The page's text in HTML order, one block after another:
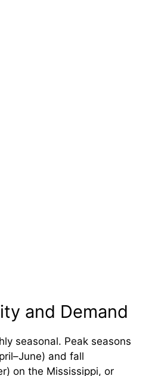
and Demand
seasonal. Peak seasons
and fall
on the Mississippi, or